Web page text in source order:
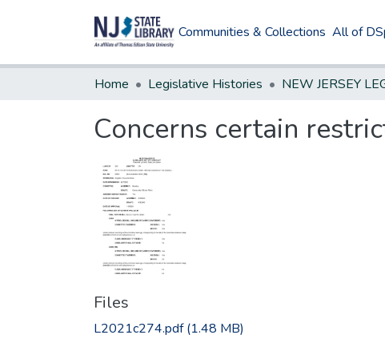
Communities & Collections All of
Home Legislative Histories
Concerns certain
Files
L2021c274.pdf(1.48 MB)